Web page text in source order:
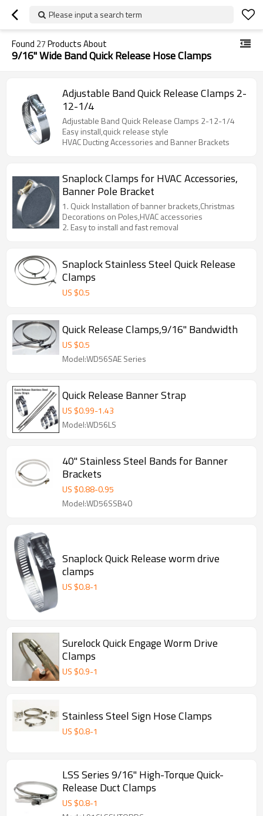
Please input a search term
Found 27Products About
9/16" Wide Band Quick Release Hose Clamps
Adjustable Band Quick Release Clamps 2-
12-1/4
Adjustable Band Quick Release Clamps 2-12-1/4
Easy install,quick release style
HVAC Ducting Accessories and Banner Brackets
Snaplock Clamps for HVAC Accessories,
Banner Pole Bracket
1. Quick Installation of banner brackets,Christmas
Decorations on Poles,HVAC accessories
2. Easy to install and fast removal
Snaplock Stainless Steel Quick Release
Clamps
US $0.5
Quick Release Clamps,9/16" Bandwidth
US $0.5
Model:WD56SAE Series
Quick Release Banner Strap
US $0.99-1.43
Model:WD56LS
40" Stainless Steel Bands for Banner
Brackets
US $0.88-0.95
Model:WD56SSB40
Snaplock Quick Release worm drive
clamps
US $0.8-1
Surelock Quick Engage Worm Drive
Clamps
US $0.9-1
Stainless Steel Sign Hose Clamps
US $0.8-1
LSS Series 9/16" High-Torque Quick-
Release Duct Clamps
US $0.8-1